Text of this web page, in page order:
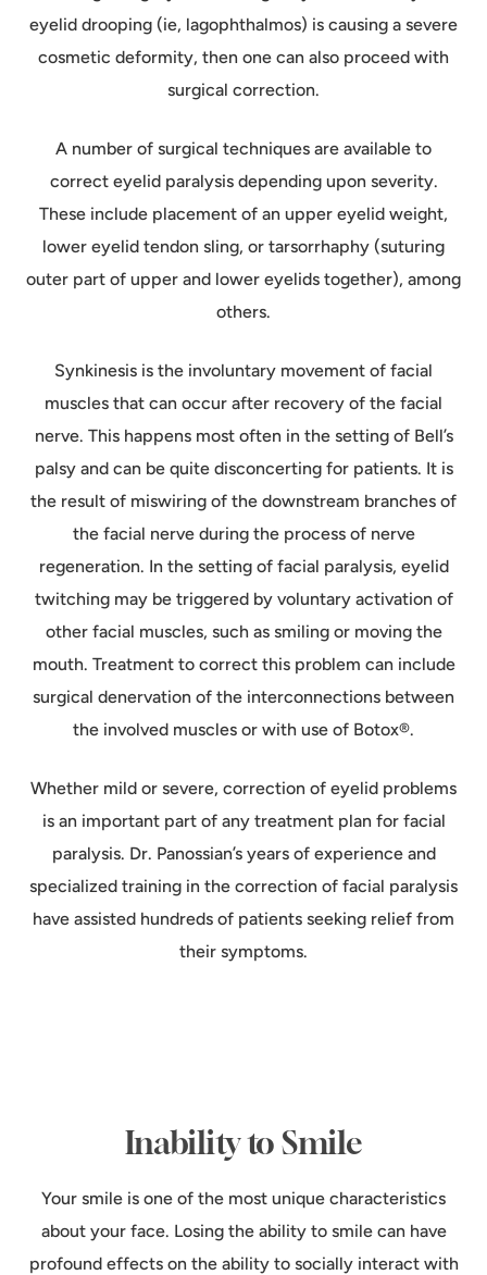
eyelid drooping (ie, lagophthalmos) is causing a severe
cosmetic deformity, then one can also proceed with
surgical correction.
A number of surgical techniques are available to
correct eyelid paralysis depending upon severity.
These include placement of an upper eyelid weight,
lower eyelid tendon sling, or tarsorrhaphy (suturing
outer part of upper and lower eyelids together), among
others.
Synkinesis is the involuntary movement of facial
muscles that can occur after recovery of the facial
nerve. This happens most often in the setting of Bell’s
palsy and can be quite disconcerting for patients. It is
the result of miswiring of the downstream branches of
the facial nerve during the process of nerve
regeneration. In the setting of facial paralysis, eyelid
twitching may be triggered by voluntary activation of
other facial muscles, such as smiling or moving the
mouth. Treatment to correct this problem can include
surgical denervation of the interconnections between
the involved muscles or with use of Botox®.
Whether mild or severe, correction of eyelid problems
is an important part of any treatment plan for facial
paralysis. Dr. Panossian’s years of experience and
specialized training in the correction of facial paralysis
have assisted hundreds of patients seeking relief from
their symptoms.
Inability to Smile
Your smile is one of the most unique characteristics
about your face. Losing the ability to smile can have
profound effects on the ability to socially interact with